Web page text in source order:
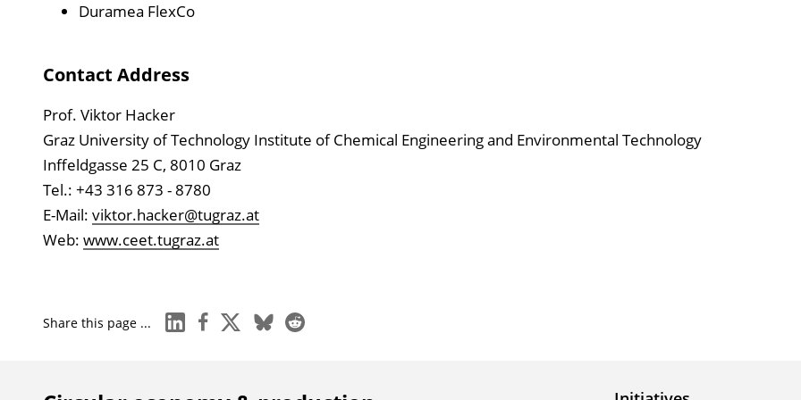
Duramea FlexCo
Contact Address
Prof. Viktor Hacker
Graz University of Technology Institute of Chemical Engineering and Environmental Technology
Inffeldgasse 25 C, 8010 Graz
Tel.: +43 316 873 - 8780
E-Mail: viktor.hacker@tugraz.at
Web: www.ceet.tugraz.at
Share this page ... linkedinfacebook
x blueskyreddit